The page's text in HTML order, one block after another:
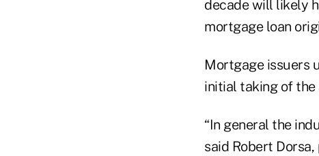
decade will likely
mortgage loan
Mortgage issuers
initial taking of
“In general the
said Robert